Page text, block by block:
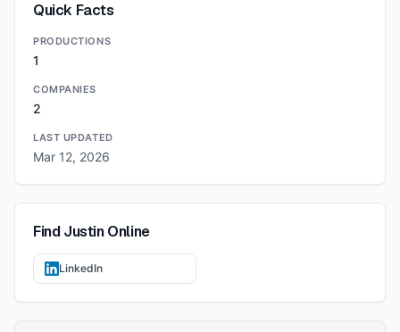
Quick Facts
PRODUCTIONS
1
COMPANIES
2
LAST UPDATED
Mar 12, 2026
FindJustinOnline
LinkedIn